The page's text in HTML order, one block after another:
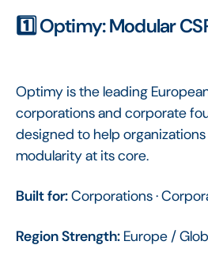
1️⃣ Optimy: Modular
Optimy is the leading
corporations and corporate
designed to help organizations
modularity at its core.
Built for:Corporations ·
Region Strength: Europe /